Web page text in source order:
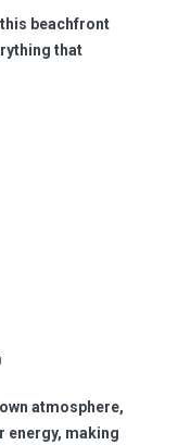
beachfront
that
atmosphere,
energy, making